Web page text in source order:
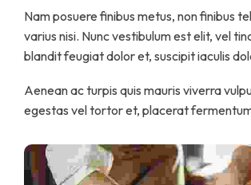
Nam posuere finibus metus, non finibus
varius nisi. Nunc vestibulum est elit, vel
blandit feugiat dolor et, suscipit iaculis
Aenean ac turpis quis mauris viverra
egestas vel tortor et, placerat